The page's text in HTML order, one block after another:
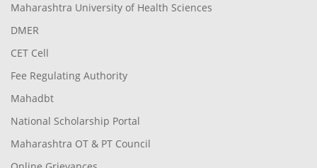
Maharashtra University of Health Sciences
DMER
CET Cell
Fee Regulating Authority
Mahadbt
National Scholarship Portal
Maharashtra OT & PT Council